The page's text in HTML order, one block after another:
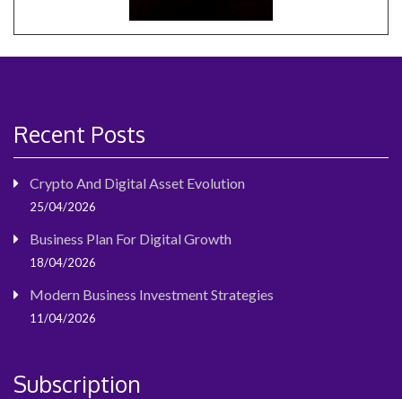
Recent Posts
Crypto And Digital Asset Evolution
25/04/2026
Business Plan For Digital Growth
18/04/2026
Modern Business Investment Strategies
11/04/2026
Subscription